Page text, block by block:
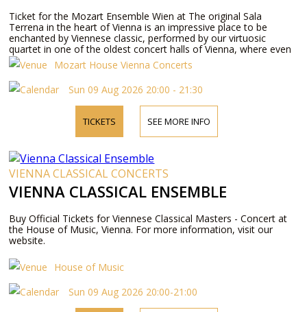
Ticket for the Mozart Ensemble Wien at The original Sala
Terrena in the heart of Vienna is an impressive place to be
enchanted by Viennese classic, performed by our virtuosic
quartet in one of the oldest concert halls of Vienna, where even
Mozart himself used to perform.
Mozart House Vienna Concerts
Sun 09 Aug 2026 20:00 - 21:30
TICKETS SEE MORE INFO
VIENNA CLASSICAL CONCERTS
VIENNA CLASSICAL ENSEMBLE
Buy Official Tickets for Viennese Classical Masters - Concert at
the House of Music, Vienna. For more information, visit our
website.
House of Music
Sun 09 Aug 2026 20:00-21:00